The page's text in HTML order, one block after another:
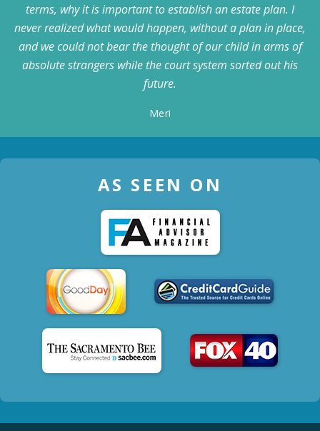
terms, why it is important to establish an estate plan. I
never realized what would happen, without a plan in place,
and we could not bear the thought of our child in arms of
absolute strangers while the court system sorted out his
future.
Meri
AS SEEN ON